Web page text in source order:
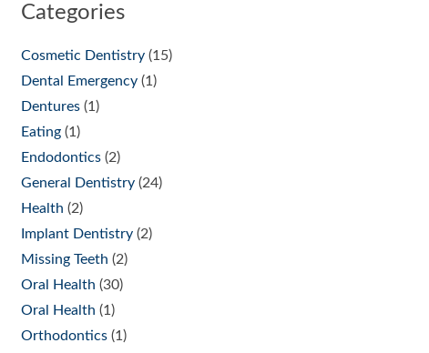
Categories
Cosmetic Dentistry (15)
Dental Emergency (1)
Dentures (1)
Eating (1)
Endodontics (2)
General Dentistry (24)
Health (2)
Implant Dentistry (2)
Missing Teeth (2)
Oral Health (30)
Oral Health (1)
Orthodontics (1)